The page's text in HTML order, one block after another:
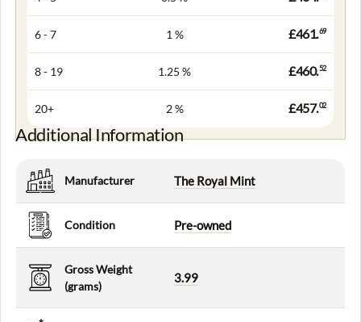
6 - 7 1 % £461.69
8 - 19 1.25 % £460.52
20+ 2 % £457.02
Additional Information
Manufacturer The Royal Mint
Condition Pre-owned
Gross Weight
(grams)
3.99